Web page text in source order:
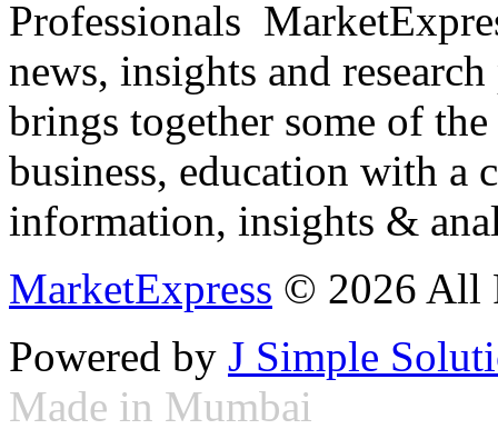
Professionals
news, insights and
brings together some of
business, education with
information, insights &
MarketExpress © 2026 All
Powered by J Simple
Made in Mumbai